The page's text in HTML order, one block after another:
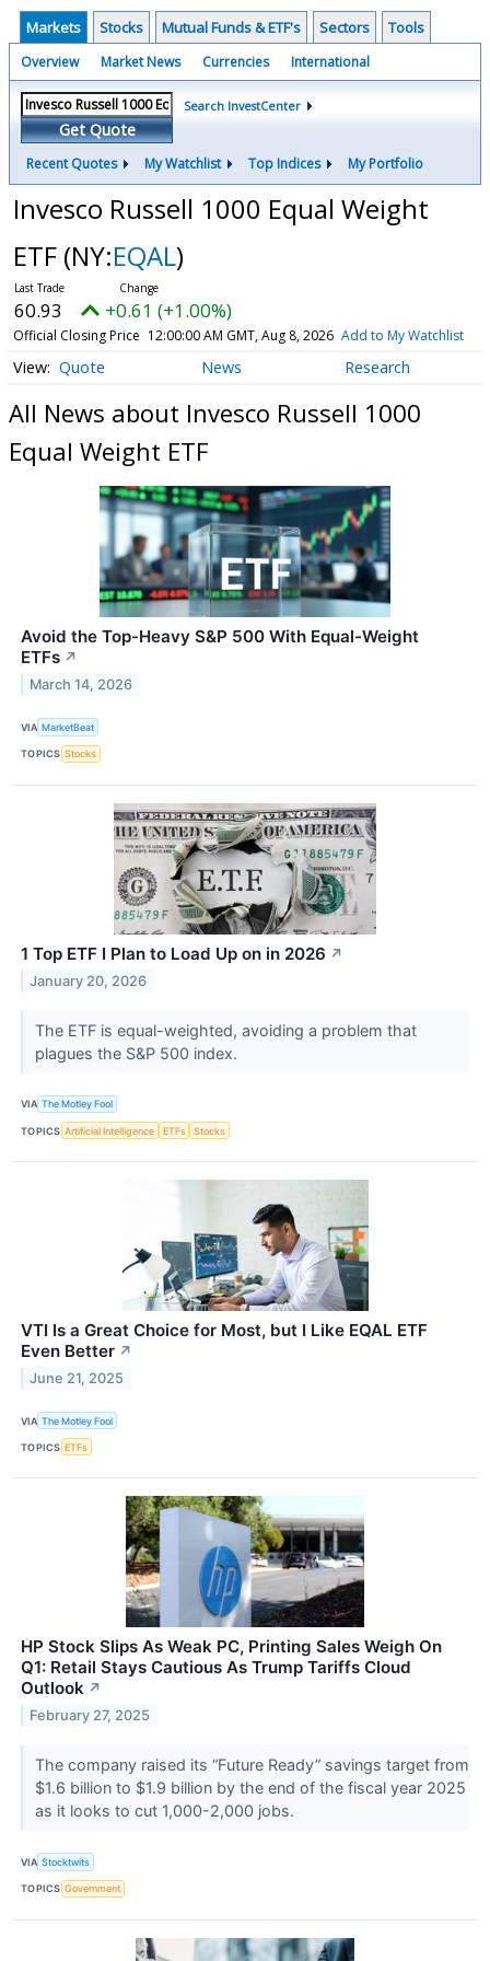
Markets Stocks Mutual Funds & ETF's Sectors Tools
Overview Market News Currencies International
Get Quote
Search InvestCenter
Recent Quotes My Watchlist Top Indices My Portfolio
Invesco Russell 1000 Equal Weight
ETF (NY:EQAL)
60.93 +0.61 (+1.00%)
Official Closing Price 12:00:00 AM GMT, Aug 8, 2026 Add to My Watchlist
Quote News Research
All News about Invesco Russell 1000
Equal Weight ETF
Avoid the Top-Heavy S&P 500 With Equal-Weight
ETFs ↗
March 14, 2026
VIA MarketBeat
TOPICS Stocks
1 Top ETF I Plan to Load Up on in 2026 ↗
January 20, 2026
The ETF is equal-weighted, avoiding a problem that
plagues the S&P 500 index.
VIA The Motley Fool
TOPICS Artificial Intelligence ETFs Stocks
VTI Is a Great Choice for Most, but I Like EQAL ETF
Even Better ↗
June 21, 2025
VIA The Motley Fool
TOPICS ETFs
HP Stock Slips As Weak PC, Printing Sales Weigh On
Q1: Retail Stays Cautious As Trump Tariffs Cloud
Outlook ↗
February 27, 2025
The company raised its “Future Ready” savings target from
$1.6 billion to $1.9 billion by the end of the fiscal year 2025
as it looks to cut 1,000-2,000 jobs.
VIA Stocktwits
TOPICS Government